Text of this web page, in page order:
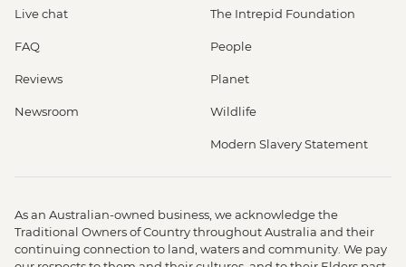
Live chat
FAQ
Reviews
Newsroom
The Intrepid Foundation
People
Planet
Wildlife
Modern Slavery Statement
As an Australian-owned business, we acknowledge the
Traditional Owners of Country throughout Australia and their
continuing connection to land, waters and community. We pay